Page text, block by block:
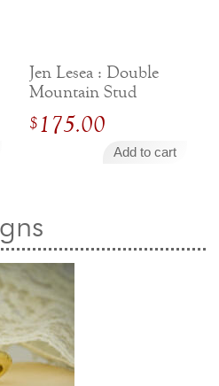
Jen Lesea : Double
Mountain Stud
Earrings
$ 175.00
Add to cart